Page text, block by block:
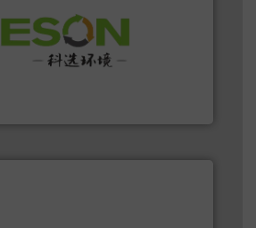
and Recovery of Solid Waste.